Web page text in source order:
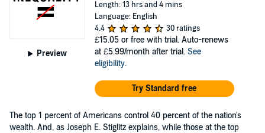
Preview
Length: 13 hrs and 4 mins
Language: English
4.4
30 ratings
£15.05 or free with trial. Auto-renews
at £5.99/month after trial. See
eligibility.
Try Standard free
The top 1 percent of Americans control 40 percent of the nation's
wealth. And, as Joseph E. Stiglitz explains, while those at the top